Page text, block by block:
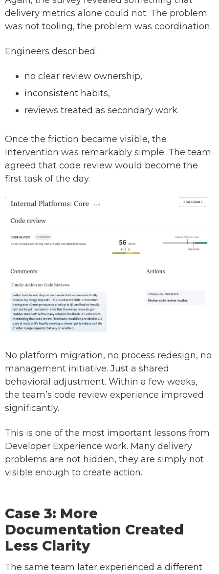
delivery metrics alone could not. The problem
was not tooling, the problem was coordination.
Engineers described:
no clear review ownership,
inconsistent habits,
reviews treated as secondary work.
Once the friction became visible, the
intervention was remarkably simple. The team
agreed that code review would become the
first task of the day.
No platform migration, no process redesign, no
management initiative. Just a shared
behavioral adjustment. Within a few weeks,
the team’s code review experience improved
significantly.
This is one of the most important lessons from
Developer Experience work. Many delivery
problems are not hidden, they are simply not
visible enough to create action.
Case 3: More
Documentation Created
Less Clarity
The same team later experienced a different